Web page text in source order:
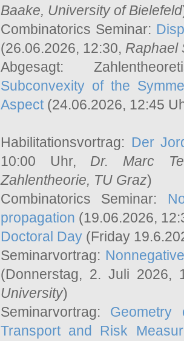
Baake, University of Bielefeld
Combinatorics Seminar:
(26.06.2026, 12:30, Raphael
Abgesagt:
Subconvexity of the
Aspect(24.06.2026, 12:45
Habilitationsvortrag: Der
10:00 Uhr, Dr. Marc
Zahlentheorie, TU Graz)
Combinatorics Seminar:
propagation (19.06.2026,
Doctoral Day (Friday
Seminarvortrag:
(Donnerstag, 2. Juli 2026,
University)
Seminarvortrag: Geometry
Transport and Risk